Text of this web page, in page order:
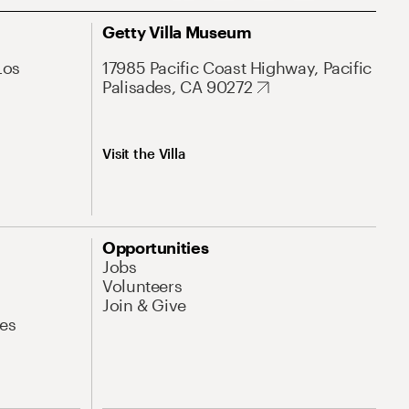
Getty Villa Museum
17985 Pacific Coast Highway, Pacific
Palisades, CA 90272
Visit the Villa
Opportunities
Jobs
Volunteers
Join & Give